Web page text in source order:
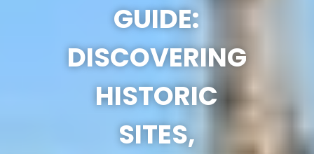
GUIDE:
DISCOVERING
HISTORIC
SITES,